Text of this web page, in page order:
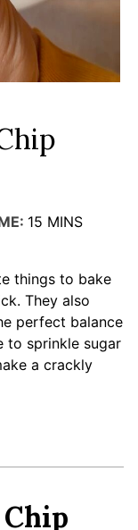
15 MINS
things to bake
They also
perfect balance
to sprinkle sugar
a crackly